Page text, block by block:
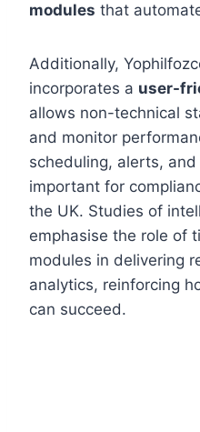
modules that
Additionally,
incorporates a user-
allows non-technical
and monitor
scheduling, alerts,
important for
the UK. Studies of
emphasise the role of
modules in delivering
analytics, reinforcing
can succeed.